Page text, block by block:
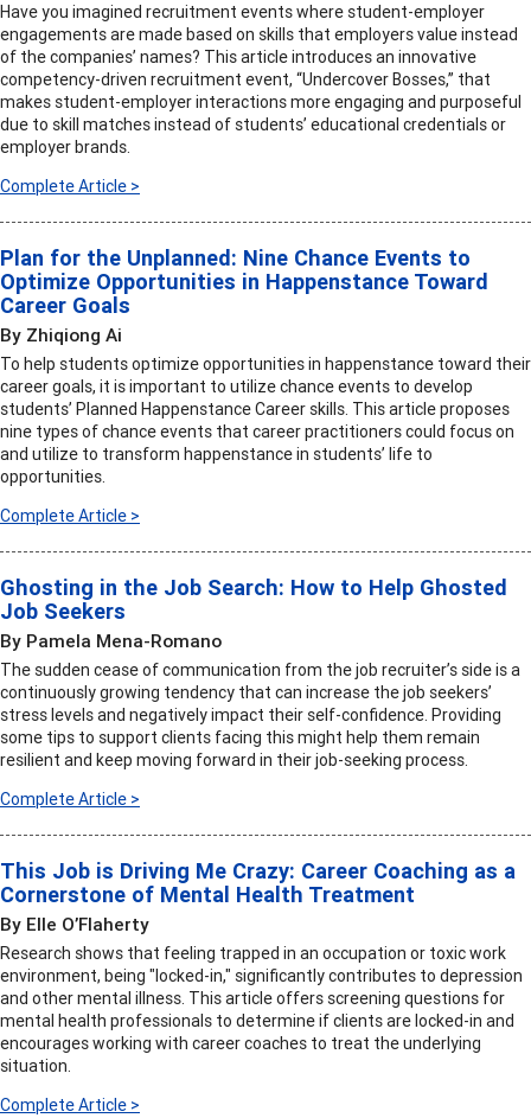
Have you imagined recruitment events where student-employer
engagements are made based on skills that employers value instead
of the companies’ names? This article introduces an innovative
competency-driven recruitment event, “Undercover Bosses,” that
makes student-employer interactions more engaging and purposeful
due to skill matches instead of students’ educational credentials or
employer brands.
Complete Article >
Plan for the Unplanned: Nine Chance Events to
Optimize Opportunities in Happenstance Toward
Career Goals
By Zhiqiong Ai
To help students optimize opportunities in happenstance toward their
career goals, it is important to utilize chance events to develop
students’ Planned Happenstance Career skills. This article proposes
nine types of chance events that career practitioners could focus on
and utilize to transform happenstance in students’ life to
opportunities.
Complete Article >
Ghosting in the Job Search: How to Help Ghosted
Job Seekers
By Pamela Mena-Romano
The sudden cease of communication from the job recruiter’s side is a
continuously growing tendency that can increase the job seekers’
stress levels and negatively impact their self-confidence. Providing
some tips to support clients facing this might help them remain
resilient and keep moving forward in their job-seeking process.
Complete Article >
This Job is Driving Me Crazy: Career Coaching as a
Cornerstone of Mental Health Treatment
By Elle O’Flaherty
Research shows that feeling trapped in an occupation or toxic work
environment, being "locked-in," significantly contributes to depression
and other mental illness. This article offers screening questions for
mental health professionals to determine if clients are locked-in and
encourages working with career coaches to treat the underlying
situation.
Complete Article >